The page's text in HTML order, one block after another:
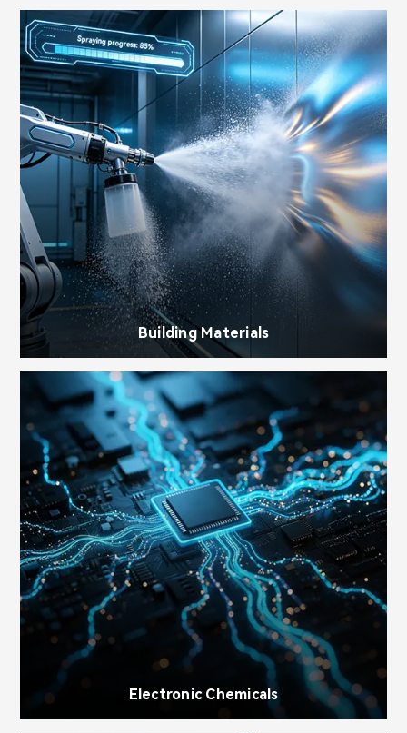
Building Materials
Electronic Chemicals